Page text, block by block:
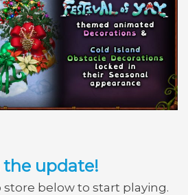
the update!
store below to start playing.